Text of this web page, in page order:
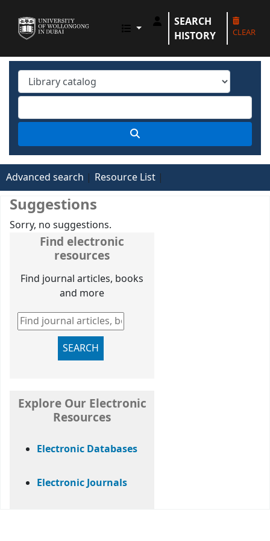
UOWD LIBRARY
SEARCH
HISTORY
CLEAR
Advanced search Resource List
Find electronic
resources
Find journal articles, books
and more
Find journal articles, books and more
SEARCH
Explore Our Electronic
Resources
Electronic Databases
Electronic Journals
Suggestions
Sorry, no suggestions.